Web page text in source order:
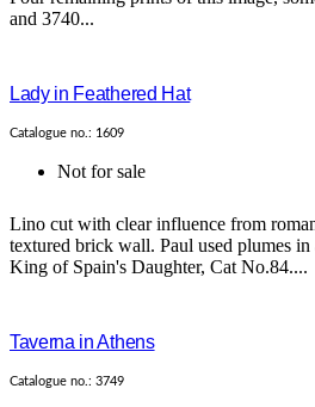
and 3740...
Lady in Feathered Hat
Catalogue no.: 1609
Not for sale
Lino cut with clear influence from
textured brick wall. Paul used plumes
King of Spain's Daughter, Cat No.84....
Taverna in Athens
Catalogue no.: 3749